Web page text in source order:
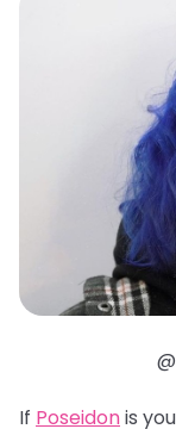
If Poseidonis